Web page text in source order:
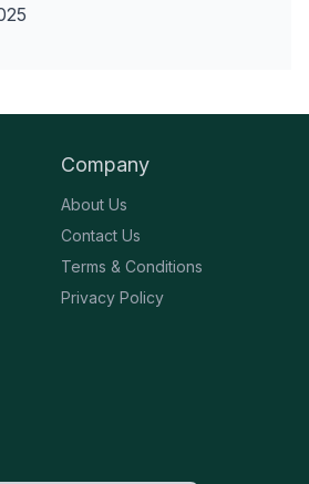
Company
About Us
Contact Us
Terms & Conditions
Privacy Policy